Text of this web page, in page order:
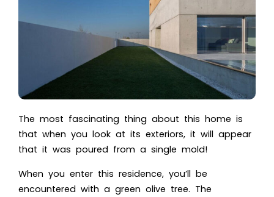
The most fascinating thing about this home is
that when you look at its exteriors, it will appear
that it was poured from a single mold!
When you enter this residence, you’ll be
encountered with a green olive tree. The